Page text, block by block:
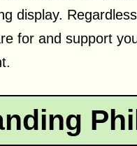
display.
for and support